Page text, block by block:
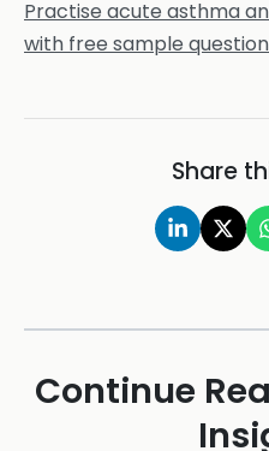
Practise acute asthma
with free sample
Share
Continue